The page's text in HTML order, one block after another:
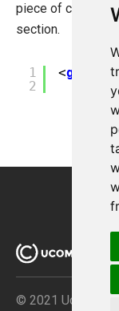
piece of code to
section.
1
2
<
© 2021